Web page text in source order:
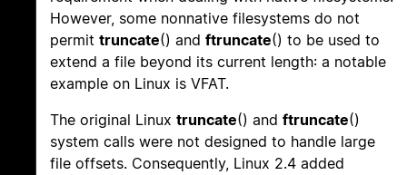
However, some nonnative filesystems do not
permit truncate() and ftruncate() to be used to
extend a file beyond its current length: a notable
example on Linux is VFAT.
The original Linux truncate() and ftruncate()
system calls were not designed to handle large
file offsets. Consequently, Linux 2.4 added